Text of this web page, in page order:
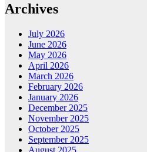
Archives
July 2026
June 2026
May 2026
April 2026
March 2026
February 2026
January 2026
December 2025
November 2025
October 2025
September 2025
August 2025